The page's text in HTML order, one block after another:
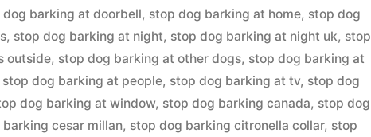
dog barking at doorbell, stop dog barking at home, stop dog
, stop dog barking at night, stop dog barking at night uk, stop
outside, stop dog barking at other dogs, stop dog barking at
stop dog barking at people, stop dog barking at tv, stop dog
dog barking at window, stop dog barking canada, stop dog
cesar millan, stop dog barking citronella collar, stop